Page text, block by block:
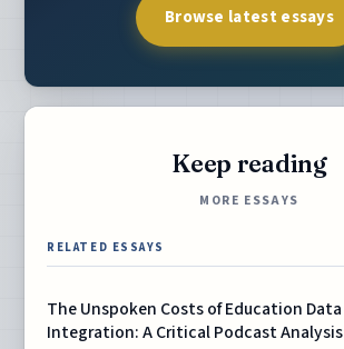
Browse latest essays
Keep reading
MORE ESSAYS
RELATED ESSAYS
The Unspoken Costs of Education Data
Integration: A Critical Podcast Analysis